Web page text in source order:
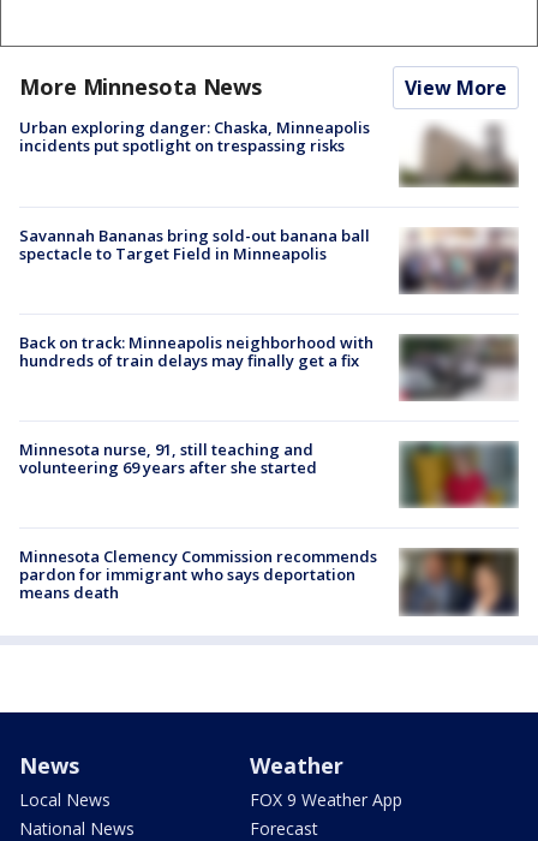
More Minnesota News View More
Urban exploring danger: Chaska, Minneapolis
incidents put spotlight on trespassing risks
Savannah Bananas bring sold-out banana ball
spectacle to Target Field in Minneapolis
Back on track: Minneapolis neighborhood with
hundreds of train delays may finally get a fix
Minnesota nurse, 91, still teaching and
volunteering 69 years after she started
Minnesota Clemency Commission recommends
pardon for immigrant who says deportation
means death
News
Local News
National News
Weather
FOX 9 Weather App
Forecast